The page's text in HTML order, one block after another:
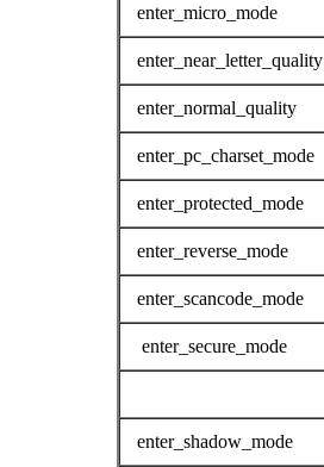
enter_micro_mode
enter_near_letter_quality
enter_normal_quality
enter_pc_charset_mode
enter_protected_mode
enter_reverse_mode
enter_scancode_mode
enter_secure_mode
enter_shadow_mode